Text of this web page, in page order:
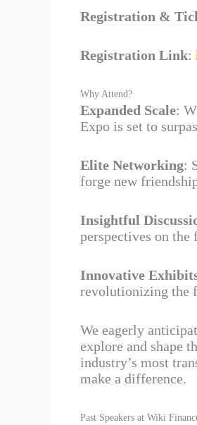
Registration &
Registration Link:
Why Attend?
Expanded Scale:
Expo is set to
Elite Networking:
forge new
Insightful
perspectives on
Innovative
revolutionizing the
We eagerly
explore and shape
industry’s most
make a difference.
Past Speakers at Wiki